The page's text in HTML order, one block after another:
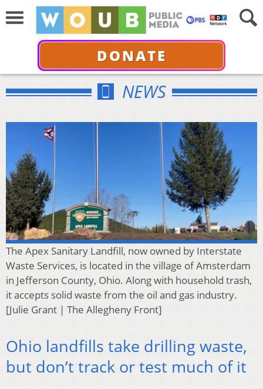
DONATE
NEWS
The Apex Sanitary Landfill, now owned by Interstate
Waste Services, is located in the village of Amsterdam
in Jefferson County, Ohio. Along with household trash,
it accepts solid waste from the oil and gas industry.
[Julie Grant | The Allegheny Front]
Ohio landfills take drilling waste,
but don’t track or test much of it